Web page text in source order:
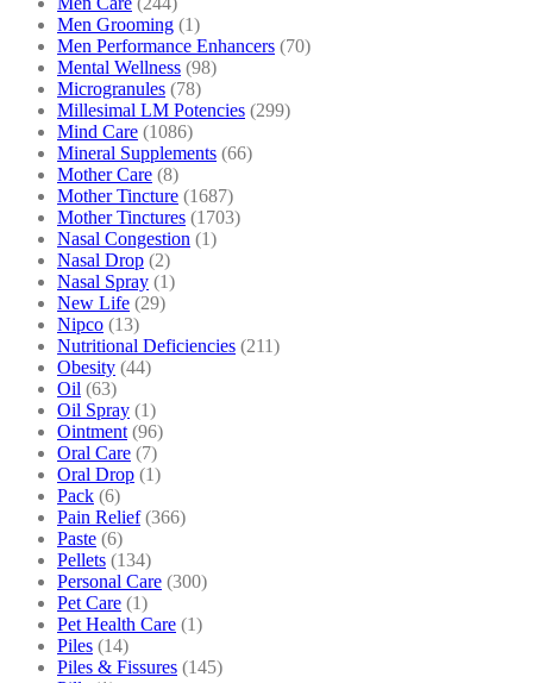
Men Grooming (1)
Men Performance Enhancers (70)
Mental Wellness (98)
Microgranules (78)
Millesimal LM Potencies (299)
Mind Care (1086)
Mineral Supplements (66)
Mother Care (8)
Mother Tincture (1687)
Mother Tinctures (1703)
Nasal Congestion (1)
Nasal Drop (2)
Nasal Spray (1)
New Life (29)
Nipco (13)
Nutritional Deficiencies (211)
Obesity (44)
Oil (63)
Oil Spray (1)
Ointment (96)
Oral Care (7)
Oral Drop (1)
Pack (6)
Pain Relief (366)
Paste (6)
Pellets (134)
Personal Care (300)
Pet Care (1)
Pet Health Care (1)
Piles (14)
Piles & Fissures (145)